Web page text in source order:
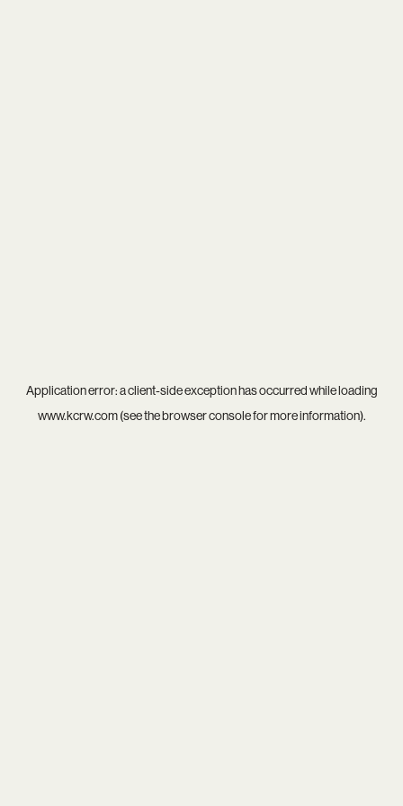
Application error: aclient-side exception has occurred while loading
www.kcrw.com(see thebrowser consolefor more information).